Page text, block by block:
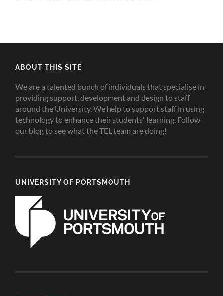
ABOUT THIS SITE
We are a talented bunch of individuals that specialise in
providing support, development and design to staff
around the University. We help to support staff in using
technology to enhance their students' learning. Follow
our blog to see what the TEL team are doing!
UNIVERSITY OF PORTSMOUTH